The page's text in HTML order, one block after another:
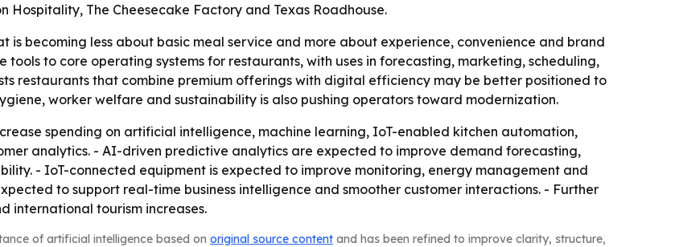
The Cheesecake Factory and Texas Roadhouse.
is becoming less about basic meal service and more about experience, convenience and brand
to core operating systems for restaurants, with uses in forecasting, marketing, scheduling,
restaurants that combine premium offerings with digital efficiency may be better positioned to
worker welfare and sustainability is also pushing operators toward modernization.
spending on artificial intelligence, machine learning, IoT-enabled kitchen automation,
analytics. - AI-driven predictive analytics are expected to improve demand forecasting,
- IoT-connected equipment is expected to improve monitoring, energy management and
to support real-time business intelligence and smoother customer interactions. - Further
international tourism increases.
of artificial intelligence based on original source content and has been refined to improve clarity, structure,